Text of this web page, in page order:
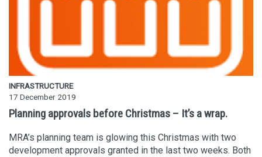
INFRASTRUCTURE
17 December 2019
Planning approvals before Christmas – It’s a wrap.
MRA’s planning team is glowing this Christmas with two
development approvals granted in the last two weeks. Both